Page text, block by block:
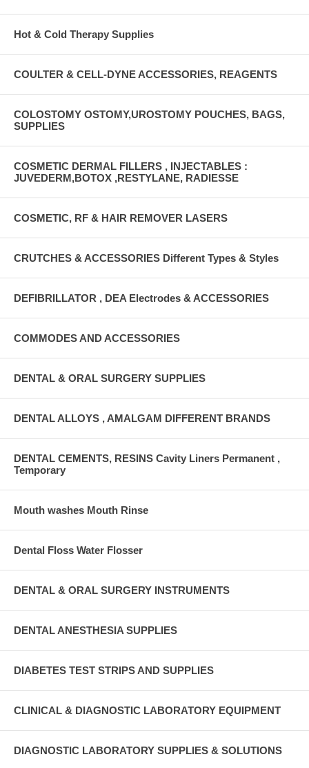
Hot & Cold Therapy Supplies
COULTER & CELL-DYNE ACCESSORIES, REAGENTS
COLOSTOMY OSTOMY,UROSTOMY POUCHES, BAGS,
SUPPLIES
COSMETIC DERMAL FILLERS , INJECTABLES :
JUVEDERM,BOTOX ,RESTYLANE, RADIESSE
COSMETIC, RF & HAIR REMOVER LASERS
CRUTCHES & ACCESSORIES Different Types & Styles
DEFIBRILLATOR , DEA Electrodes & ACCESSORIES
COMMODES AND ACCESSORIES
DENTAL & ORAL SURGERY SUPPLIES
DENTAL ALLOYS , AMALGAM DIFFERENT BRANDS
DENTAL CEMENTS, RESINS Cavity Liners Permanent ,
Temporary
Mouth washes Mouth Rinse
Dental Floss Water Flosser
DENTAL & ORAL SURGERY INSTRUMENTS
DENTAL ANESTHESIA SUPPLIES
DIABETES TEST STRIPS AND SUPPLIES
CLINICAL & DIAGNOSTIC LABORATORY EQUIPMENT
DIAGNOSTIC LABORATORY SUPPLIES & SOLUTIONS